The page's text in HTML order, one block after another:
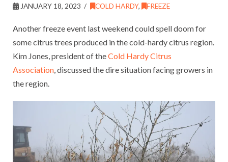
JANUARY 18, 2023 COLD HARDY, FREEZE
Another freeze event last weekend could spell doom for
some citrus trees produced in the cold-hardy citrus region.
Kim Jones, president of theCold Hardy Citrus
Association , discussed the dire situation facing growers in
the region.